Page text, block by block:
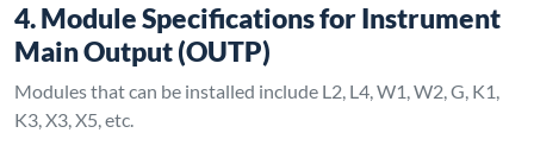
4. Module Specifications for Instrument
Main Output (OUTP)
Modules that can be installed include L2, L4, W1, W2, G, K1,
K3, X3, X5, etc.